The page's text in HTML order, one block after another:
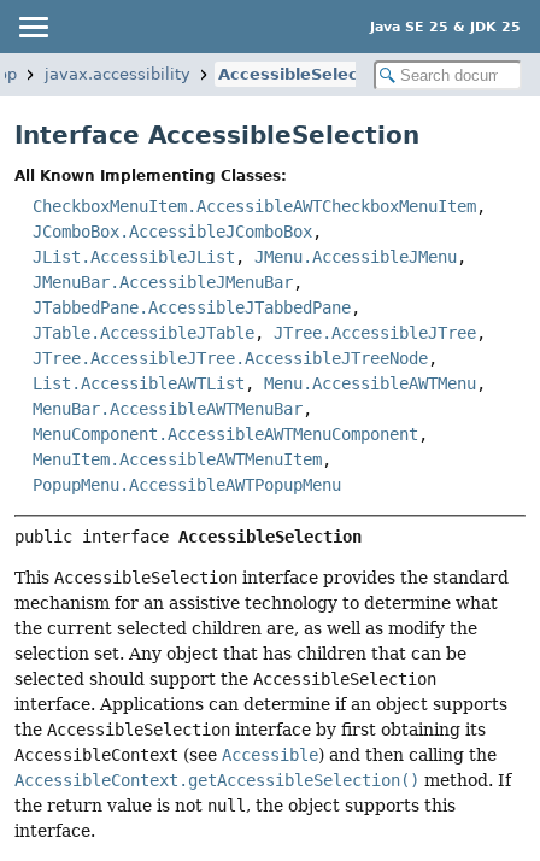
Java SE 25 & JDK 25
javax.accessibility AccessibleSelection
Interface AccessibleSelection
All Known Implementing Classes:
CheckboxMenuItem.AccessibleAWTCheckboxMenuItem,
JComboBox.AccessibleJComboBox,
JList.AccessibleJList , JMenu.AccessibleJMenu,
JMenuBar.AccessibleJMenuBar,
JTabbedPane.AccessibleJTabbedPane,
JTable.AccessibleJTable, JTree.AccessibleJTree,
JTree.AccessibleJTree.AccessibleJTreeNode,
List.AccessibleAWTList , Menu.AccessibleAWTMenu,
MenuBar.AccessibleAWTMenuBar,
MenuComponent.AccessibleAWTMenuComponent ,
MenuItem.AccessibleAWTMenuItem,
PopupMenu.AccessibleAWTPopupMenu
public interface AccessibleSelection
This AccessibleSelection interface provides the standard
mechanism for an assistive technology to determine what
the current selected children are, as well as modify the
selection set. Any object that has children that can be
selected should support the AccessibleSelection
interface. Applications can determine if an object supports
the AccessibleSelection interface by first obtaining its
AccessibleContext (see Accessible) and then calling the
AccessibleContext.getAccessibleSelection() method. If
the return value is not null, the object supports this
interface.